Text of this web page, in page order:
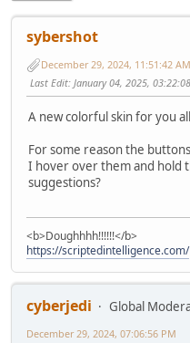
sybershot
December 29, 2024, 11:51:42 AM
Last Edit: January 04, 2025,
A new colorful skin for you
For some reason the
I hover over them and hold
suggestions?
<b>Doughhhh!!!!!!</b>
https://scriptedintelligence.com/
cyberjedi
Global
December 29, 2024, 07:06:56 PM